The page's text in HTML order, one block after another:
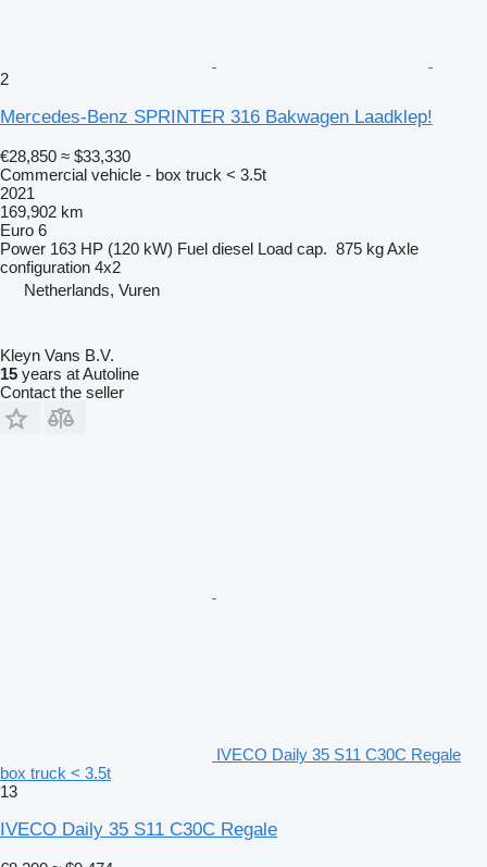
2
Mercedes-Benz SPRINTER 316 Bakwagen Laadklep!
€28,850 ≈ $33,330
Commercial vehicle - box truck < 3.5t
2021
169,902 km
Euro 6
Power 163 HP (120 kW) Fuel diesel Load cap. 875 kgAxle
configuration 4x2
Netherlands, Vuren
Kleyn Vans B.V.
15 years at Autoline
Contact the seller
IVECO Daily 35 S11 C30C Regale
box truck < 3.5t
13
IVECO Daily 35 S11 C30C Regale